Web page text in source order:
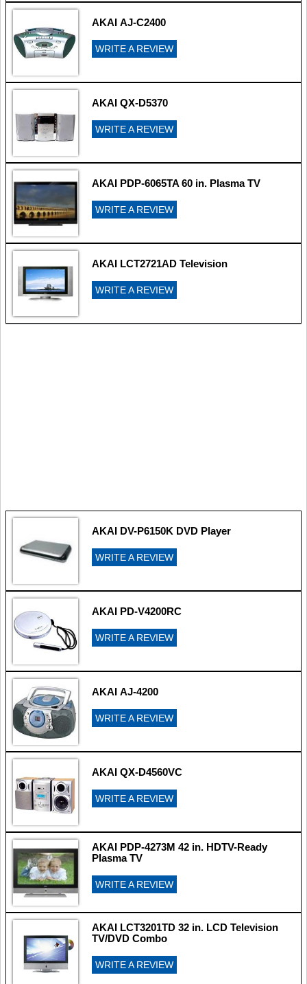
AKAI AJ-C2400
WRITE A REVIEW
AKAI QX-D5370
WRITE A REVIEW
AKAI PDP-6065TA 60 in. Plasma TV
WRITE A REVIEW
AKAI LCT2721AD Television
WRITE A REVIEW
AKAI DV-P6150K DVD Player
WRITE A REVIEW
AKAI PD-V4200RC
WRITE A REVIEW
AKAI AJ-4200
WRITE A REVIEW
AKAI QX-D4560VC
WRITE A REVIEW
AKAI PDP-4273M 42 in. HDTV-Ready
Plasma TV
WRITE A REVIEW
AKAI LCT3201TD 32 in. LCD Television
TV/DVD Combo
WRITE A REVIEW